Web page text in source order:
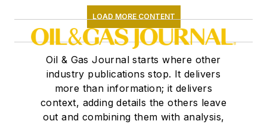
LOAD MORE CONTENT
Oil & Gas Journal starts where other
industry publications stop. It delivers
more than information; it delivers
context, adding details the others leave
out and combining them with analysis,